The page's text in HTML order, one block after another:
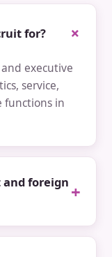
for?
executive
service,
functions in
and foreign